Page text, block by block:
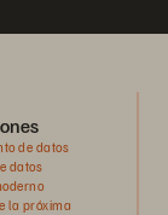
de datos
datos
la próxima